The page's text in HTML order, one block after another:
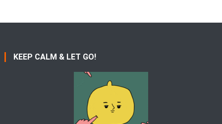
KEEP CALM & LET GO!